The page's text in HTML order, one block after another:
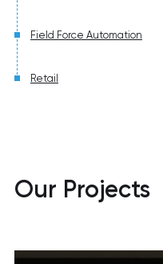
Field Force Automation
Retail
Our Projects